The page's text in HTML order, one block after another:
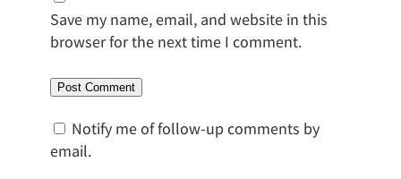
Save my name, email, and website in this
browser for the next time I comment.
Notify me of follow-up comments by
email.